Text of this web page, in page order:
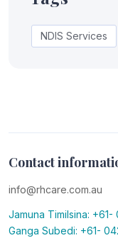
NDIS Services
Contact
info@rhcare.com.au
Jamuna Timilsina:
Ganga Subedi: +61-